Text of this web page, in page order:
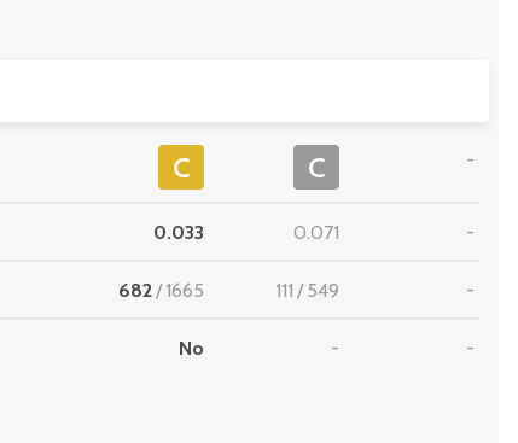
C C -
0.033 0.071 -
682/1665 111 /549 -
No - -